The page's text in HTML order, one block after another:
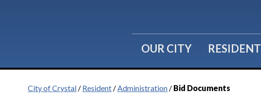
OUR CITY RESIDENT
City of Crystal / Resident /Administration / Bid Documents